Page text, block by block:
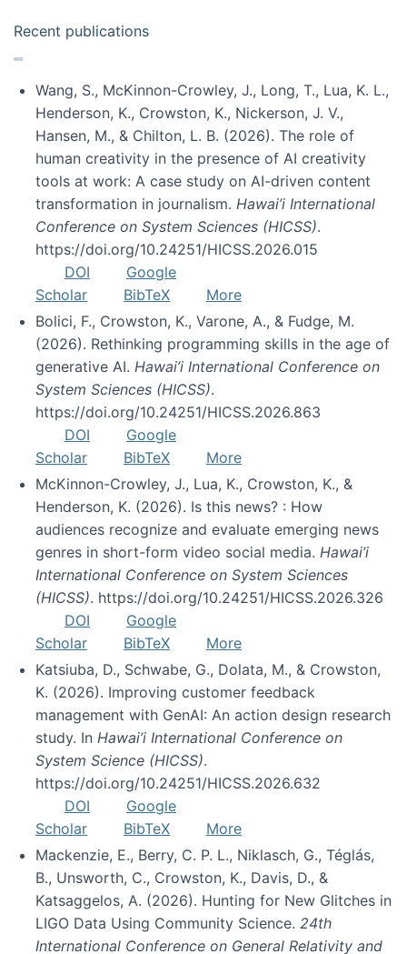
Recent publications
Wang, S., McKinnon-Crowley, J., Long, T., Lua, K. L.,
Henderson, K., Crowston, K., Nickerson, J. V.,
Hansen, M., & Chilton, L. B. (2026). The role of
human creativity in the presence of AI creativity
tools at work: A case study on AI-driven content
transformation in journalism. Hawai’i International
Conference on System Sciences (HICSS).
https://doi.org/10.24251/HICSS.2026.015
DOI
Google
Scholar
BibTeX
More
Bolici, F., Crowston, K., Varone, A., & Fudge, M.
(2026). Rethinking programming skills in the age of
generative AI. Hawai’i International Conference on
System Sciences (HICSS).
https://doi.org/10.24251/HICSS.2026.863
DOI
Google
Scholar
BibTeX
More
McKinnon-Crowley, J., Lua, K., Crowston, K., &
Henderson, K. (2026). Is this news? : How
audiences recognize and evaluate emerging news
genres in short-form video social media. Hawai’i
International Conference on System Sciences
(HICSS). https://doi.org/10.24251/HICSS.2026.326
DOI
Google
Scholar
BibTeX
More
Katsiuba, D., Schwabe, G., Dolata, M., & Crowston,
K. (2026). Improving customer feedback
management with GenAI: An action design research
study. In Hawai’i International Conference on
System Science (HICSS).
https://doi.org/10.24251/HICSS.2026.632
DOI
Google
Scholar
BibTeX
More
Mackenzie, E., Berry, C. P. L., Niklasch, G., Téglás,
B., Unsworth, C., Crowston, K., Davis, D., &
Katsaggelos, A. (2026). Hunting for New Glitches in
LIGO Data Using Community Science. 24th
International Conference on General Relativity and